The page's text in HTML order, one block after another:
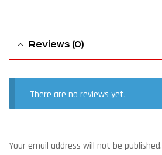
Reviews (0)
There are no reviews yet.
Your email address will not be published.